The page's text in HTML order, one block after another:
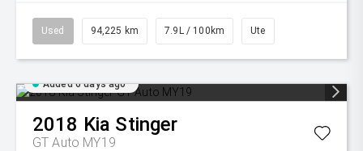
Used 94,225 km 7.9L / 100km Ute
Added 6 days ago
2018 Kia Stinger
GT Auto MY19